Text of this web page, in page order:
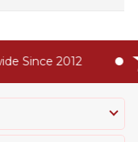
Since 2012